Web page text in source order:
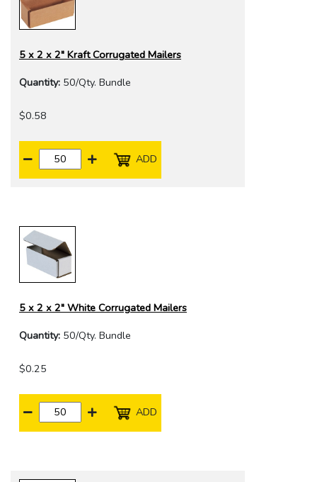
5 x 2 x 2" Kraft Corrugated Mailers
Quantity: 50/Qty. Bundle
$0.58
ADD
5 x 2 x 2" White Corrugated Mailers
Quantity: 50/Qty. Bundle
$0.25
ADD